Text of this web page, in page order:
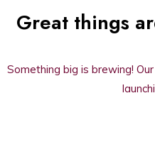
Great things
Something big is brewing!